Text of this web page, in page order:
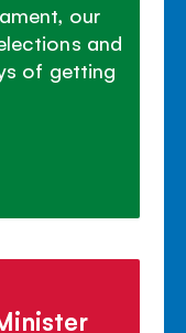
our
and
of getting